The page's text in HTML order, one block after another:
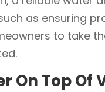
as ensuring
to take
On Top Of